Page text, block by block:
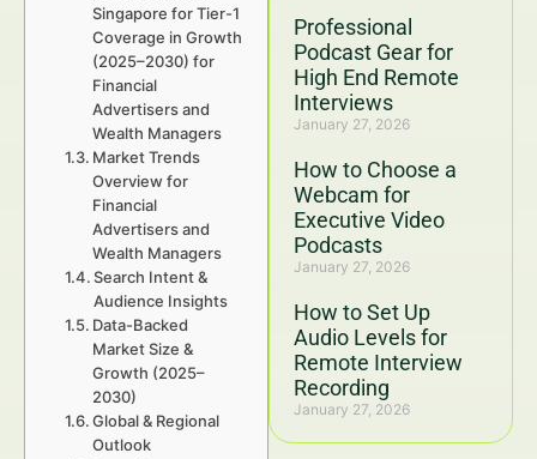
Professional
Podcast Gear for
High End Remote
Interviews
January 27, 2026
How to Choose a
Webcam for
Executive Video
Podcasts
January 27, 2026
How to Set Up
Audio Levels for
Remote Interview
Recording
January 27, 2026
Singapore for Tier-1
Coverage in Growth
(2025–2030) for
Financial
Advertisers and
Wealth Managers
Market Trends
Overview for
Financial
Advertisers and
Wealth Managers
Search Intent &
Audience Insights
Data-Backed
Market Size &
Growth (2025–
2030)
Global & Regional
Outlook